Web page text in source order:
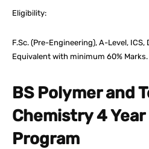
Eligibility:
F.Sc. (Pre-Engineering), A-Level,
Equivalent with minimum 60% Marks.
BS Polymer and
Chemistry 4
Program